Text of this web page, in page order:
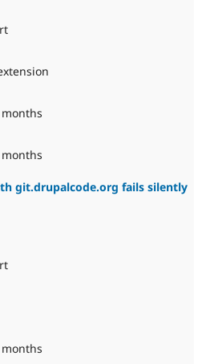
git.drupalcode.org fails silently